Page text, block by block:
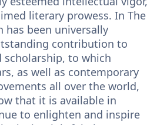
literary prowess. In The
has been universally
contribution to
to which
as well as contemporary
all over the world,
that it is available in
to enlighten and inspire